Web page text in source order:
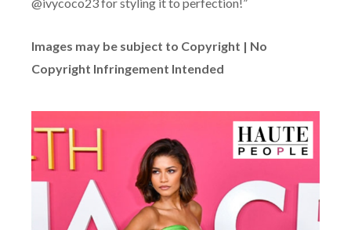
@ivycoco23 for styling it to perfection!”
Images may be subject to Copyright | No
Copyright Infringement Intended